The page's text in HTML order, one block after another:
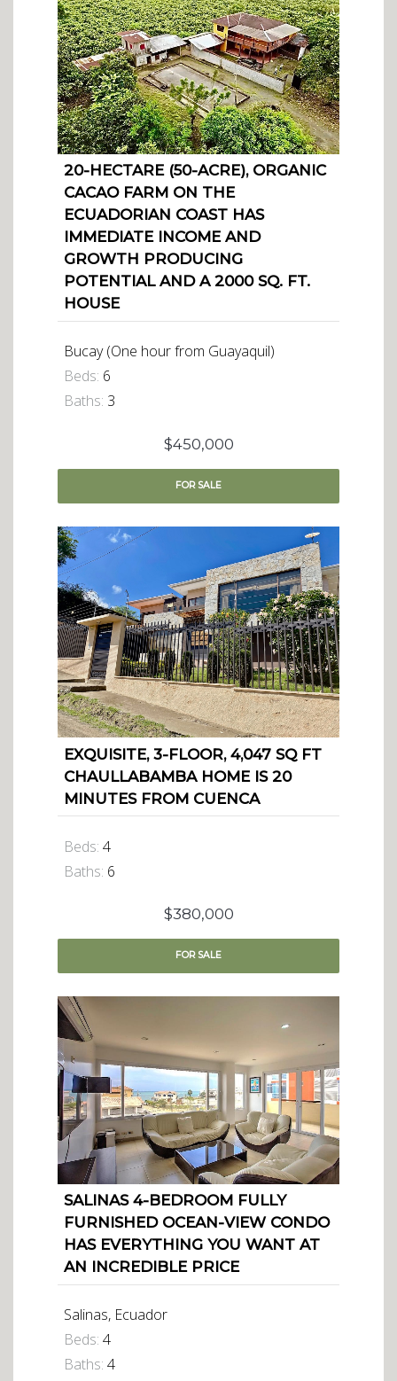
20-HECTARE (50-ACRE), ORGANIC
CACAO FARM ON THE
ECUADORIAN COAST HAS
IMMEDIATE INCOME AND
GROWTH PRODUCING
POTENTIAL AND A 2000 SQ. FT.
HOUSE
Bucay (One hour from Guayaquil)
Beds: 6
Baths: 3
$450,000
FORSALE
EXQUISITE, 3-FLOOR, 4,047 SQ FT
CHAULLABAMBA HOME IS 20
MINUTES FROM CUENCA
Beds: 4
Baths: 6
$380,000
FORSALE
SALINAS 4-BEDROOM FULLY
FURNISHED OCEAN-VIEW CONDO
HAS EVERYTHING YOU WANT AT
AN INCREDIBLE PRICE
Salinas, Ecuador
Beds: 4
Baths: 4